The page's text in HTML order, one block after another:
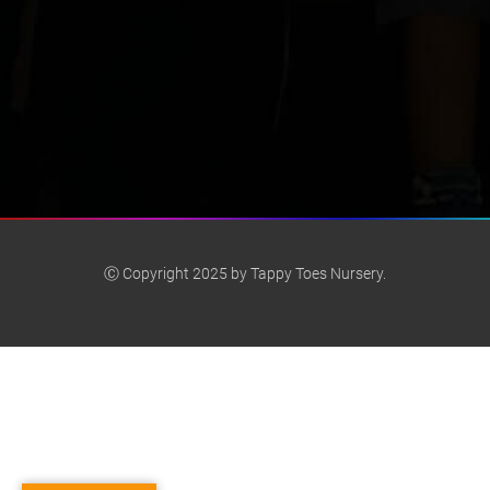
Ⓒ Copyright 2025 by Tappy Toes Nursery.